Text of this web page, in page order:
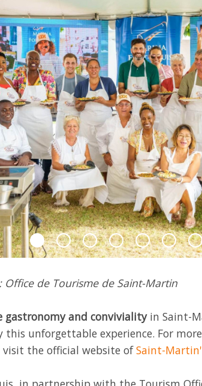
Office de Tourisme de Saint-Martin
gastronomy and convivialityin Saint-
this unforgettable experience. For
visit the official website ofSaint-